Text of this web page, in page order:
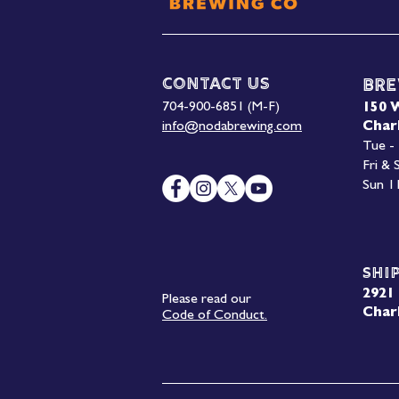
150
Tue -
Fri &
Sun
Please read our
Code of Conduct.
Contact Us
704-900-6851 (M-F)
info@nodabrewing.com